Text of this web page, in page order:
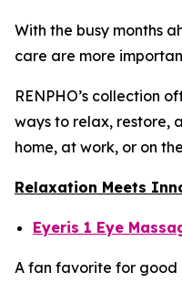
With the busy months
care are more
RENPHO’s collection
ways to relax, restore,
home, at work, or on
Relaxation Meets
Eyeris 1 Eye
A fan favorite for good